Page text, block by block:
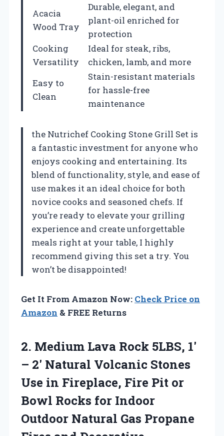
Acacia
Wood Tray
Durable, elegant, and
plant-oil enriched for
protection
Cooking
Versatility
Ideal for steak, ribs,
chicken, lamb, and more
Easy to
Clean
Stain-resistant materials
for hassle-free
maintenance
the Nutrichef Cooking Stone Grill Set is
a fantastic investment for anyone who
enjoys cooking and entertaining. Its
blend of functionality, style, and ease of
use makes it an ideal choice for both
novice cooks and seasoned chefs. If
you’re ready to elevate your grilling
experience and create unforgettable
meals right at your table, I highly
recommend giving this set a try. You
won’t be disappointed!
Get It From Amazon Now: Check Price on
Amazon & FREE Returns
2. Medium Lava Rock 5LBS, 1′
– 2′ Natural Volcanic Stones
Use in Fireplace, Fire Pit or
Bowl Rocks for Indoor
Outdoor Natural Gas Propane